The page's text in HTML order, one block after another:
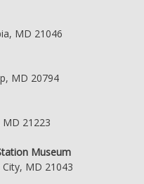
MD 21046
MD 20794
21223
Museum
MD 21043